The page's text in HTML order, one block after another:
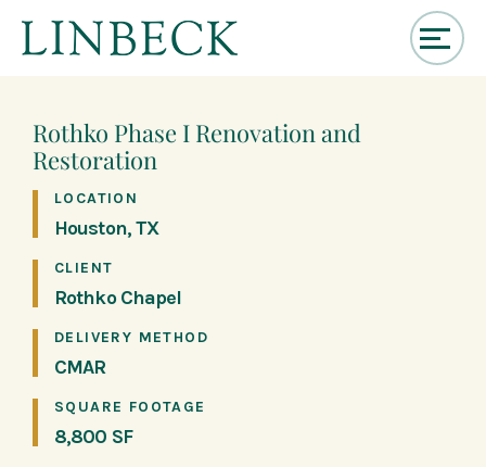
Main
Content
Rothko Phase I Renovation and
Restoration
LOCATION
Houston, TX
CLIENT
Rothko Chapel
DELIVERY METHOD
CMAR
SQUARE FOOTAGE
8,800 SF